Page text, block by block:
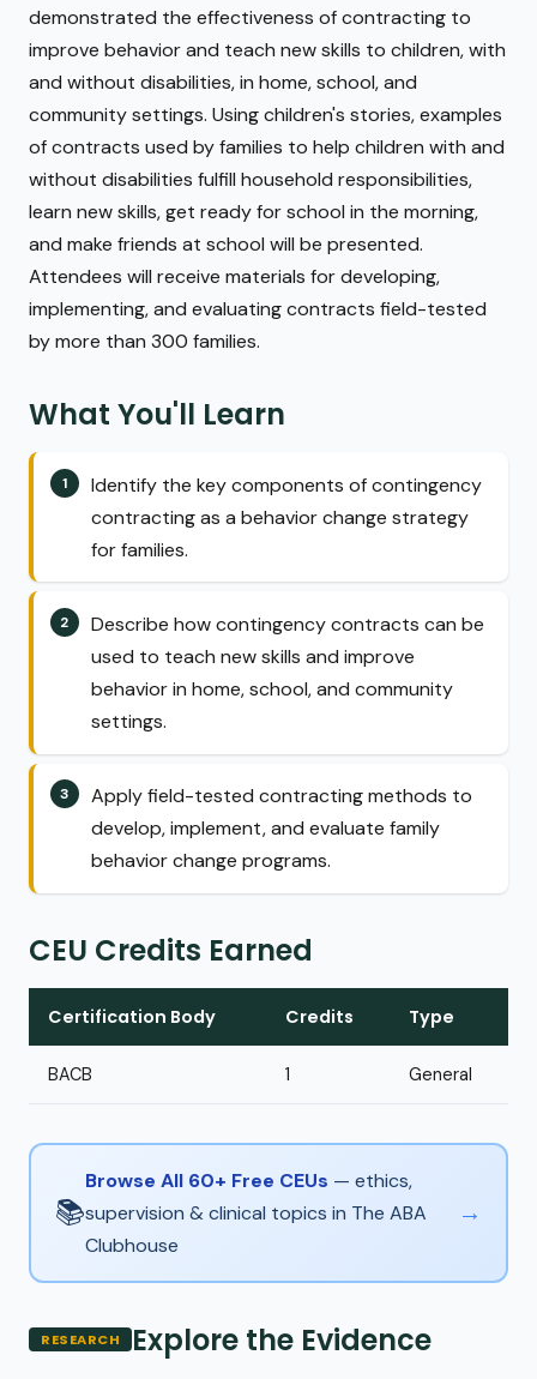
demonstrated the effectiveness of contracting to
improve behavior and teach new skills to children, with
and without disabilities, in home, school, and
community settings. Using children's stories, examples
of contracts used by families to help children with and
without disabilities fulfill household responsibilities,
learn new skills, get ready for school in the morning,
and make friends at school will be presented.
Attendees will receive materials for developing,
implementing, and evaluating contracts field-tested
by more than 300 families.
What You'll Learn
Identify the key components of contingency
contracting as a behavior change strategy
for families.
Describe how contingency contracts can be
used to teach new skills and improve
behavior in home, school, and community
settings.
Apply field-tested contracting methods to
develop, implement, and evaluate family
behavior change programs.
CEU Credits Earned
Certification Body Credits Type
BACB 1 General
📚
Browse All 60+ Free CEUs — ethics,
supervision & clinical topics in The ABA
Clubhouse
→
RESEARCH Explore the Evidence